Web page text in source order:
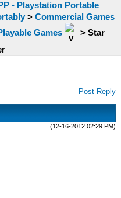
- Playstation Portable
> Commercial Games
Games > Star
Post Reply
(12-16-2012 02:29 PM)